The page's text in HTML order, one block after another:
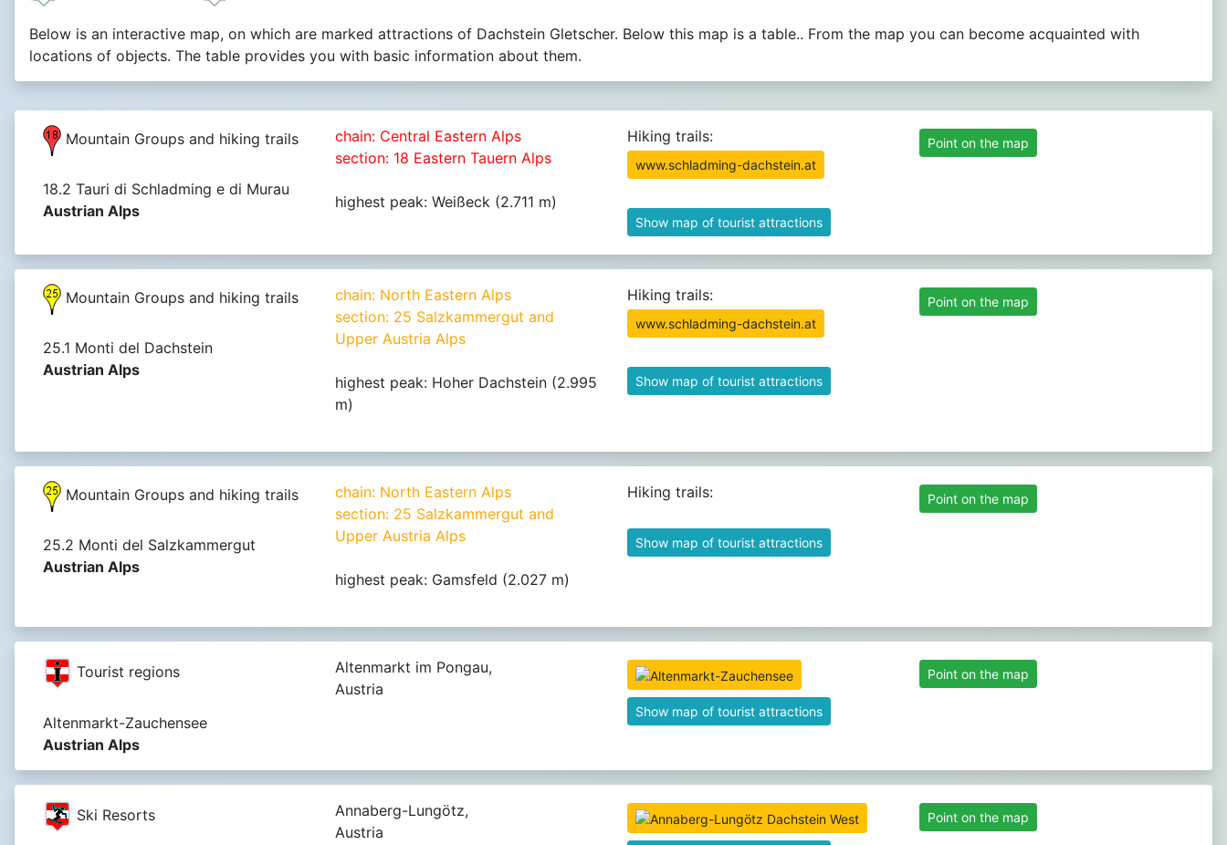
Below is an interactive map, on which are marked attractions of Dachstein Gletscher. Below this map is a table.. From the map you can become acquainted with
locations of objects. The table provides you with basic information about them.
Mountain Groups and hiking trails
18.2 Tauri di Schladming e di Murau
Austrian Alps
chain: Central Eastern Alps
section: 18 Eastern Tauern Alps
highest peak: Weißeck (2.711 m)
Hiking trails:
www.schladming-dachstein.at
Show map of tourist attractions
Point on the map
Mountain Groups and hiking trails
25.1 Monti del Dachstein
Austrian Alps
chain: North Eastern Alps
section: 25 Salzkammergut and
Upper Austria Alps
highest peak: Hoher Dachstein (2.995
m)
Hiking trails:
www.schladming-dachstein.at
Show map of tourist attractions
Point on the map
Mountain Groups and hiking trails
25.2 Monti del Salzkammergut
Austrian Alps
chain: North Eastern Alps
section: 25 Salzkammergut and
Upper Austria Alps
highest peak: Gamsfeld (2.027 m)
Hiking trails:
Show map of tourist attractions
Point on the map
Tourist regions
Altenmarkt-Zauchensee
Austrian Alps
Altenmarkt im Pongau,
Austria
Show map of tourist attractions
Point on the map
Ski Resorts
Annaberg-Lungötz,
Austria
Point on the map